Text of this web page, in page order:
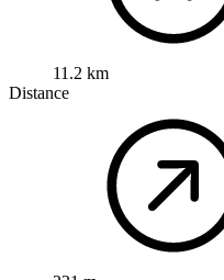
11.2 km
Distance